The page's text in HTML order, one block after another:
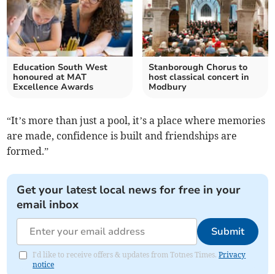
Education South West
honoured at MAT
Excellence Awards
Stanborough Chorus to
host classical concert in
Modbury
“It’s more than just a pool, it’s a place where memories
are made, confidence is built and friendships are
formed.”
Get your latest local news for free in your
email inbox
Submit
I'd like to receive offers & updates from Totnes Times.Privacy
notice